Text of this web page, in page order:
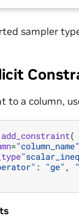
sampler
to a column,
add_constraint(
="column_name"
: "ge" ,